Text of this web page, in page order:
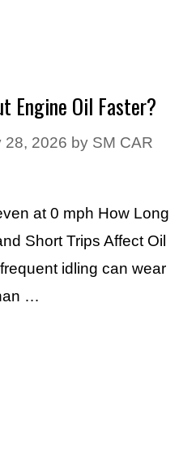
Engine Oil Faster?
28, 2026 by SM CAR
at 0 mph How Long
Short Trips Affect Oil
idling can wear
…